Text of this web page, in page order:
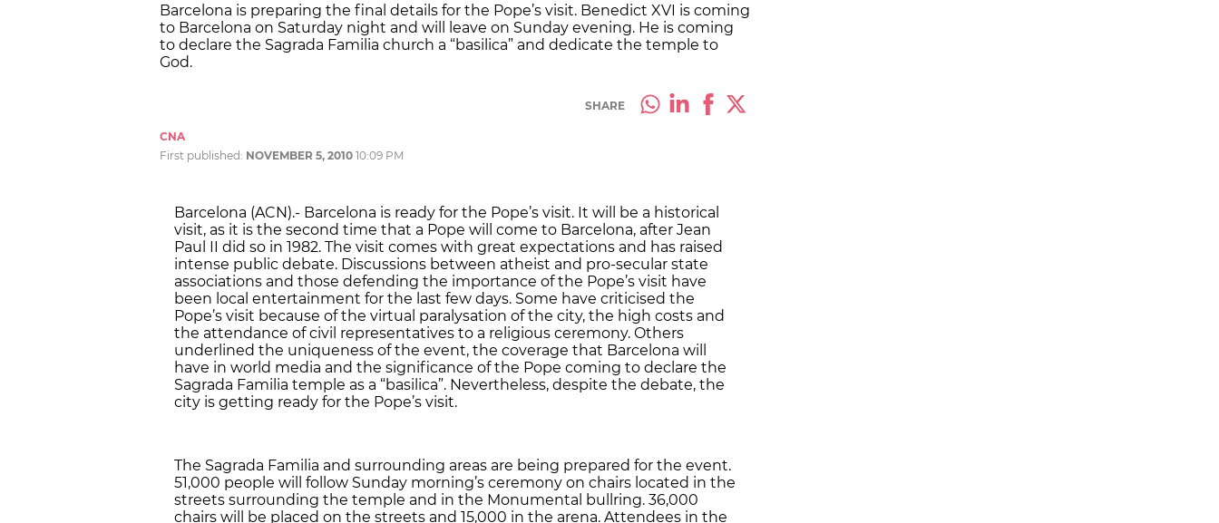
Barcelona is preparing the final details for the Pope’s visit. Benedict XVI is coming
to Barcelona on Saturday night and will leave on Sunday evening. He is coming
to declare the Sagrada Familia church a “basilica” and dedicate the temple to
God.
SHARE
CNA
First published: NOVEMBER 5, 2010 10:09 PM
Barcelona (ACN).- Barcelona is ready for the Pope’s visit. It will be a historical
visit, as it is the second time that a Pope will come to Barcelona, after Jean
Paul II did so in 1982. The visit comes with great expectations and has raised
intense public debate. Discussions between atheist and pro-secular state
associations and those defending the importance of the Pope’s visit have
been local entertainment for the last few days. Some have criticised the
Pope’s visit because of the virtual paralysation of the city, the high costs and
the attendance of civil representatives to a religious ceremony. Others
underlined the uniqueness of the event, the coverage that Barcelona will
have in world media and the significance of the Pope coming to declare the
Sagrada Familia temple as a “basilica”. Nevertheless, despite the debate, the
city is getting ready for the Pope’s visit.
The Sagrada Familia and surrounding areas are being prepared for the event.
51,000 people will follow Sunday morning’s ceremony on chairs located in the
streets surrounding the temple and in the Monumental bullring. 36,000
chairs will be placed on the streets and 15,000 in the arena. Attendees in the